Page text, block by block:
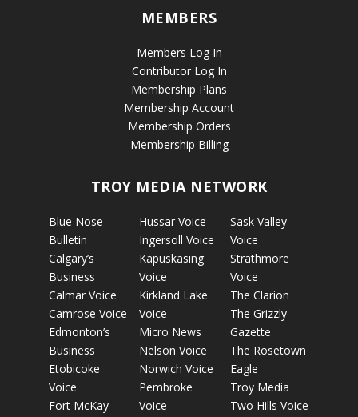
MEMBERS
Members Log In
Contributor Log In
Membership Plans
Membership Account
Membership Orders
Membership Billing
TROY MEDIA NETWORK
Blue Nose
Bulletin
Calgary’s
Business
Calmar Voice
Camrose Voice
Edmonton’s
Business
Etobicoke
Voice
Fort McKay
Hussar Voice
Ingersoll Voice
Kapuskasing
Voice
Kirkland Lake
Voice
Micro News
Nelson Voice
Norwich Voice
Pembroke
Voice
Sask Valley
Voice
Strathmore
Voice
The Clarion
The Grizzly
Gazette
The Rosetown
Eagle
Troy Media
Two Hills Voice